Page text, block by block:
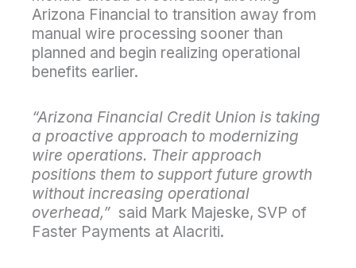
Arizona Financial to transition away from
manual wire processing sooner than
planned and begin realizing operational
benefits earlier.
“Arizona Financial Credit Union is taking
a proactive approach to modernizing
wire operations. Their approach
positions them to support future growth
without increasing operational
overhead,” said Mark Majeske, SVP of
Faster Payments at Alacriti.